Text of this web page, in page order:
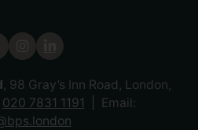
, 98 Gray’s Inn Road, London,
020 7831 1191
Email: